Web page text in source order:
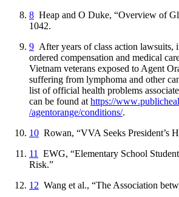
8 Heap and O Duke, “Overview of
1042.
9 After years of class action lawsuits,
ordered compensation and medical
Vietnam veterans exposed to Agent
suffering from lymphoma and other
list of official health problems
can be found at https://www
/agentorange/conditions/.
10 Rowan, “VVA Seeks President’s
11
EWG, “Elementary School
Risk.”
12 Wang et al., “The Association